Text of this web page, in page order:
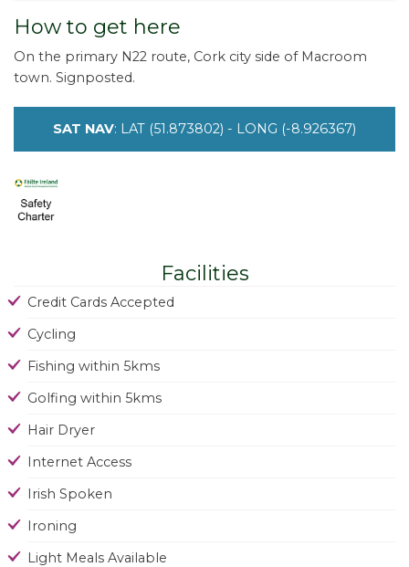
How to get here
On the primary N22 route, Cork city side of Macroom
town. Signposted.
SAT NAV: LAT (51.873802) - LONG (-8.926367)
Facilities
Credit Cards Accepted
Cycling
Fishing within 5kms
Golfing within 5kms
Hair Dryer
Internet Access
Irish Spoken
Ironing
Light Meals Available